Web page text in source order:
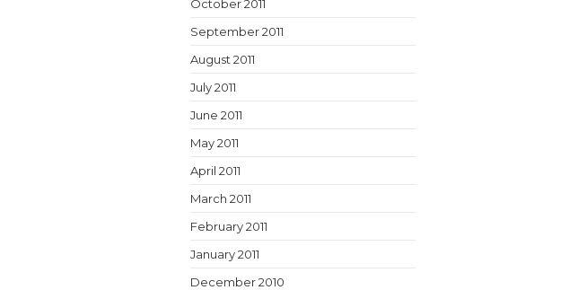
October 2011
September 2011
August 2011
July 2011
June 2011
May 2011
April 2011
March 2011
February 2011
January 2011
December 2010